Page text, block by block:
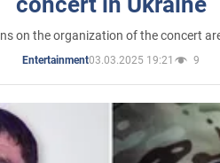
on the organization of the concert
Entertainment03.03.2025 19:21 9